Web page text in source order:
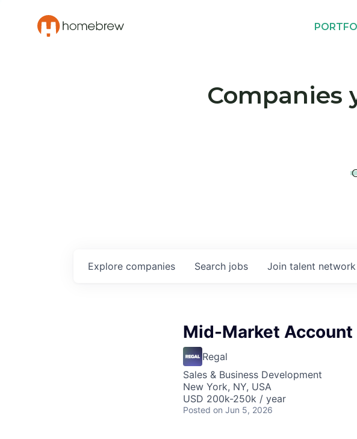
Companies
Search jobs
Explore companies Join talent network
Mid-Market Account
Regal
Sales & Business Development
New York, NY, USA
USD 200k-250k / year
Posted on Jun 5, 2026